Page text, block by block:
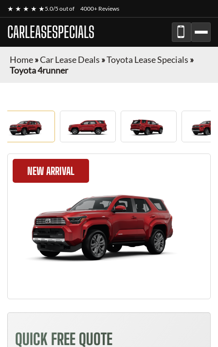
★ ★ ★ ★ ★5.0/5 out of 4000+ Reviews
CARLEASESPECIALS
Home»Car Lease Deals »Toyota Lease Specials »
Toyota 4runner
NEW ARRIVAL
QUICK FREE QUOTE